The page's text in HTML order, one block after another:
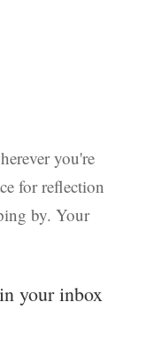
you're
for reflection
by. Your
your inbox